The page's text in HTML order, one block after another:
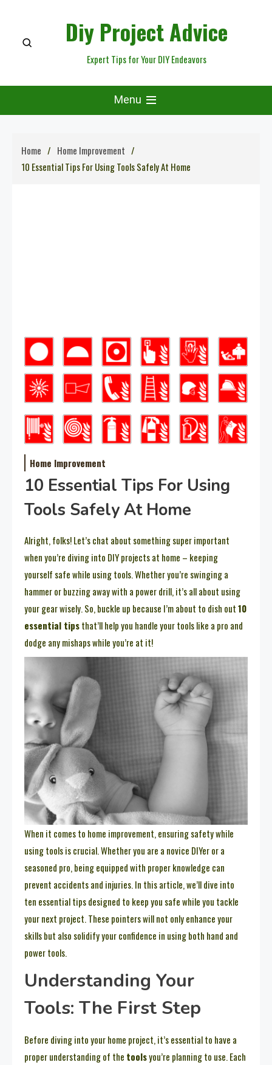
content
Diy Project Advice
Expert Tips for Your DIY Endeavors
Menu
Home
Home Improvement
10 Essential Tips For Using Tools Safely At Home
Home Improvement
10 Essential Tips For Using
Tools Safely At Home
Alright, folks! Let’s chat about something super important
when you’re diving into DIY projects at home – keeping
yourself safe while using tools. Whether you’re swinging a
hammer or buzzing away with a power drill, it’s all about using
your gear wisely. So, buckle up because I’m about to dish out10
essential tipsthat’ll help you handle your tools like a pro and
dodge any mishaps while you’re at it!
When it comes to home improvement, ensuring safety while
using tools is crucial. Whether you are a novice DIYer or a
seasoned pro, being equipped with proper knowledge can
prevent accidents and injuries. In this article, we’ll dive into
ten essential tips designed to keep you safe while you tackle
your next project. These pointers will not only enhance your
skills but also solidify your confidence in using both hand and
power tools.
Understanding Your
Tools: The First Step
Before diving into your home project, it’s essential to have a
proper understanding of the toolsyou’re planning to use. Each